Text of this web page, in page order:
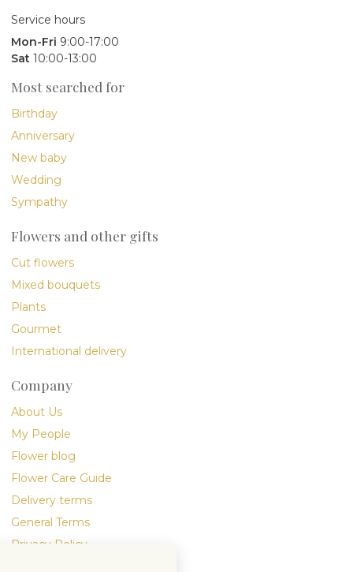
Service hours
Mon-Fri 9:00-17:00
Sat 10:00-13:00
Most searched for
Birthday
Anniversary
New baby
Wedding
Sympathy
Flowers and other gifts
Cut flowers
Mixed bouquets
Plants
Gourmet
International delivery
Company
About Us
My People
Flower blog
Flower Care Guide
Delivery terms
General Terms
Privacy Policy